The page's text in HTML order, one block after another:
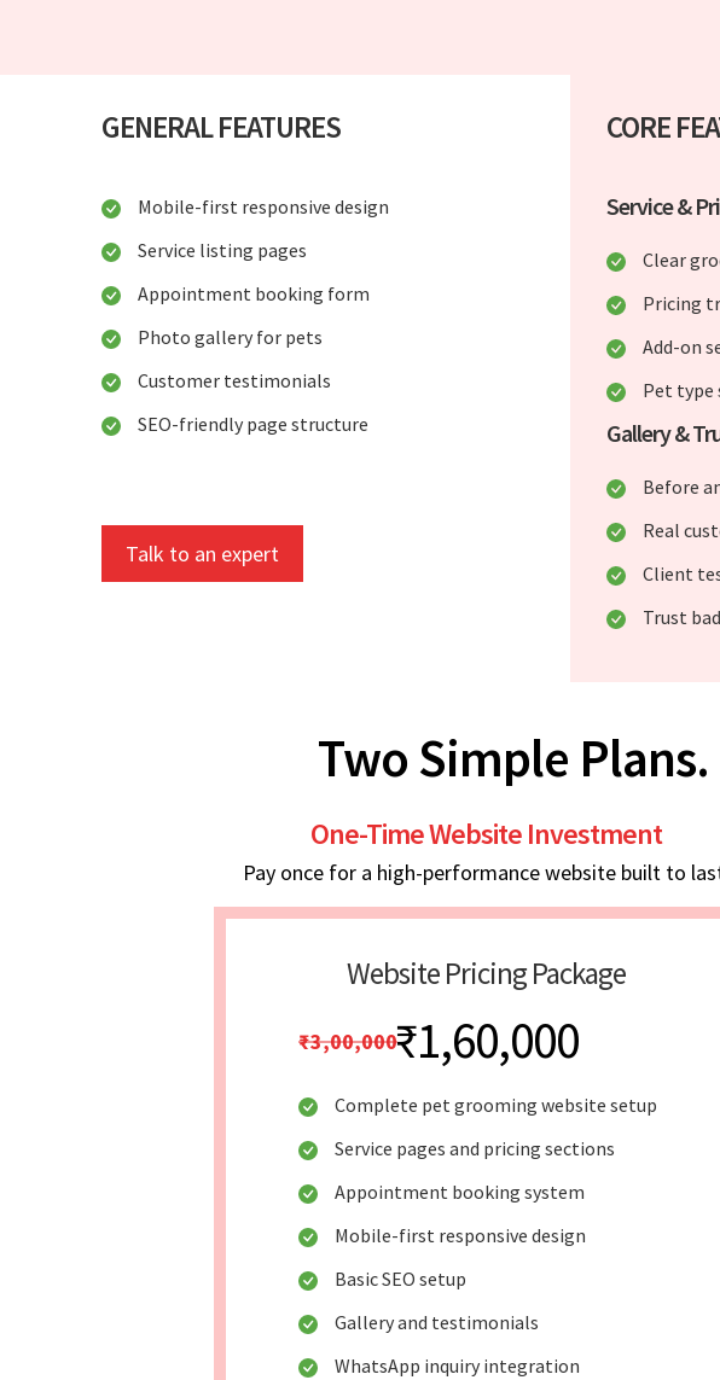
GENERAL FEATURES
Mobile-first responsive design
Service listing pages
Appointment booking form
Photo gallery for pets
Customer testimonials
SEO-friendly page structure
Talk to an expert
CORE
Service &
Clear
Pricing
Add-on
Pet type
Gallery &
Before
Real
Client
Trust
Two Simple Plans.
One-Time Website Investment
Pay once for a high-performance website built to
Website Pricing Package
₹3,00,000₹1,60,000
Complete pet grooming website setup
Service pages and pricing sections
Appointment booking system
Mobile-first responsive design
Basic SEO setup
Gallery and testimonials
WhatsApp inquiry integration